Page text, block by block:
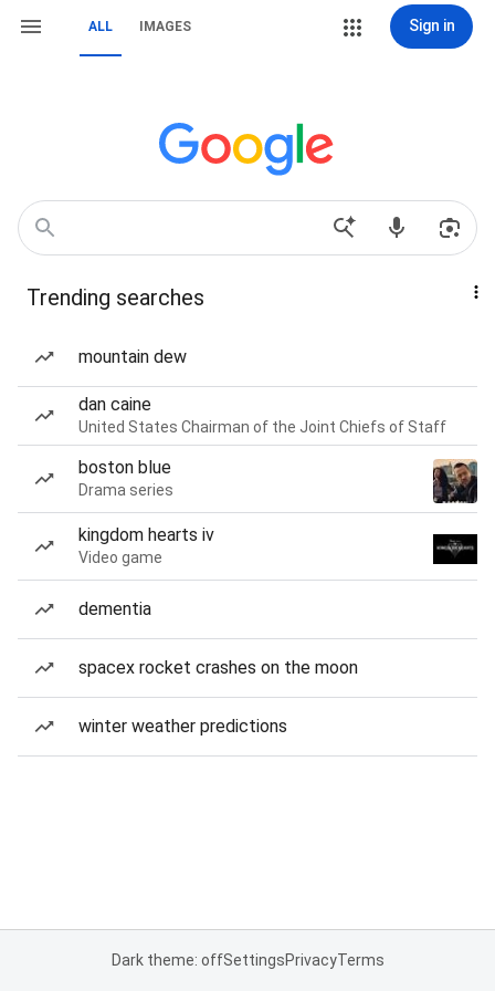
ALL IMAGES Sign in
Trending searches
mountain dew
dan caine
United States Chairman of the Joint Chiefs of Staff
boston blue
Drama series
kingdom hearts iv
Video game
dementia
spacex rocket crashes on the moon
winter weather predictions
Dark theme: offSettingsPrivacyTerms